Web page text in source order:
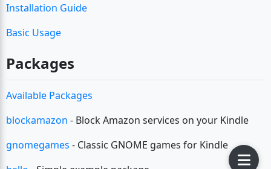
Installation Guide
Basic Usage
Packages
Available Packages
blockamazon - Block Amazon services on your Kindle
gnomegames - Classic GNOME games for Kindle